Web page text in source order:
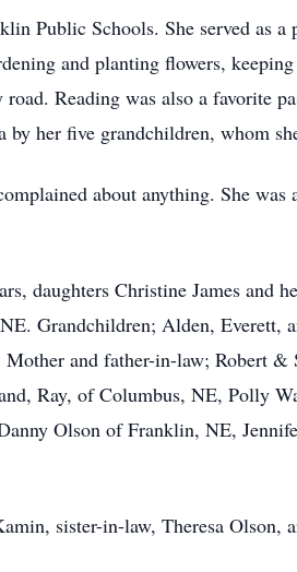
Public Schools. She served as a
and planting flowers,
Reading was also a favorite
her five grandchildren, whom
about anything. She
daughters Christine James and
Grandchildren; Alden, Everett,
and father-in-law; Robert
Ray, of Columbus, NE, Polly
Olson of Franklin, NE,
sister-in-law, Theresa Olson,